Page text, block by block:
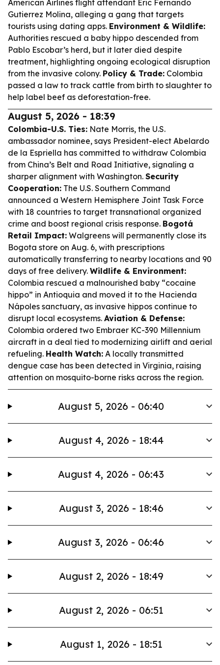
American Airlines flight attendant Eric Fernando
Gutierrez Molina, alleging a gang that targets
tourists using dating apps. Environment & Wildlife:
Authorities rescued a baby hippo descended from
Pablo Escobar’s herd, but it later died despite
treatment, highlighting ongoing ecological disruption
from the invasive colony. Policy & Trade: Colombia
passed a law to track cattle from birth to slaughter to
help label beef as deforestation-free.
August 5, 2026 - 18:39
Colombia-U.S. Ties: Nate Morris, the U.S.
ambassador nominee, says President-elect Abelardo
de la Espriella has committed to withdraw Colombia
from China’s Belt and Road Initiative, signaling a
sharper alignment with Washington. Security
Cooperation: The U.S. Southern Command
announced a Western Hemisphere Joint Task Force
with 18 countries to target transnational organized
crime and boost regional crisis response. Bogotá
Retail Impact: Walgreens will permanently close its
Bogota store on Aug. 6, with prescriptions
automatically transferring to nearby locations and 90
days of free delivery. Wildlife & Environment:
Colombia rescued a malnourished baby “cocaine
hippo” in Antioquia and moved it to the Hacienda
Nápoles sanctuary, as invasive hippos continue to
disrupt local ecosystems. Aviation & Defense:
Colombia ordered two Embraer KC-390 Millennium
aircraft in a deal tied to modernizing airlift and aerial
refueling. Health Watch: A locally transmitted
dengue case has been detected in Virginia, raising
attention on mosquito-borne risks across the region.
August 5, 2026 - 06:40
August 4, 2026 - 18:44
August 4, 2026 - 06:43
August 3, 2026 - 18:46
August 3, 2026 - 06:46
August 2, 2026 - 18:49
August 2, 2026 - 06:51
August 1, 2026 - 18:51